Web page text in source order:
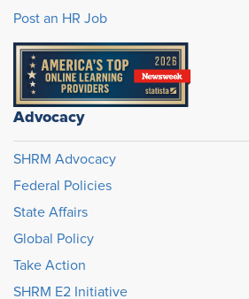
Post an HR Job
Advocacy
SHRM Advocacy
Federal Policies
State Affairs
Global Policy
Take Action
SHRM E2 Initiative